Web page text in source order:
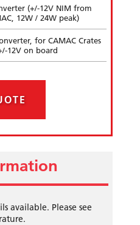
(+/-12V NIM from
12W / 24W peak)
for CAMAC Crates
12V on board
available. Please see